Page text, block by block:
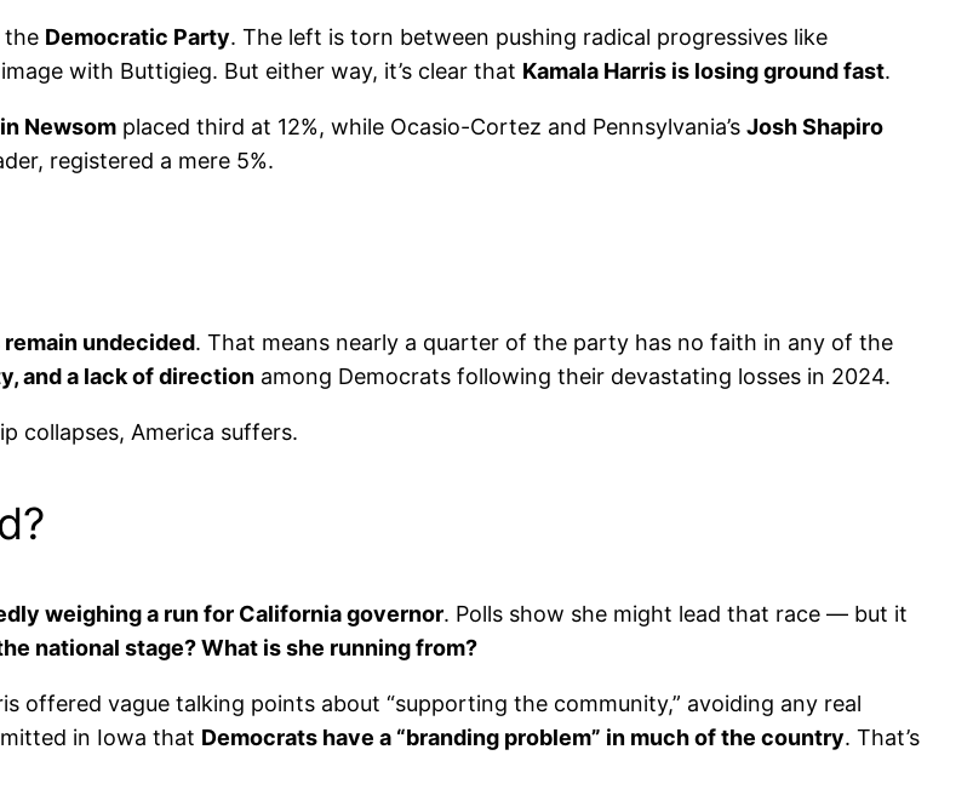
the Democratic Party. The left is torn between pushing radical progressives like
with Buttigieg. But either way, it’s clear that Kamala Harris is losing ground fast.
Newsom placed third at 12%, while Ocasio-Cortez and Pennsylvania’s Josh Shapiro
registered a mere 5%.
undecided. That means nearly a quarter of the party has no faith in any of the
and a lack of direction among Democrats following their devastating losses in 2024.
collapses, America suffers.
weighing a run for California governor. Polls show she might lead that race — but it
national stage? What is she running from?
offered vague talking points about “supporting the community,” avoiding any real
in Iowa that Democrats have a “branding problem” in much of the country. That’s